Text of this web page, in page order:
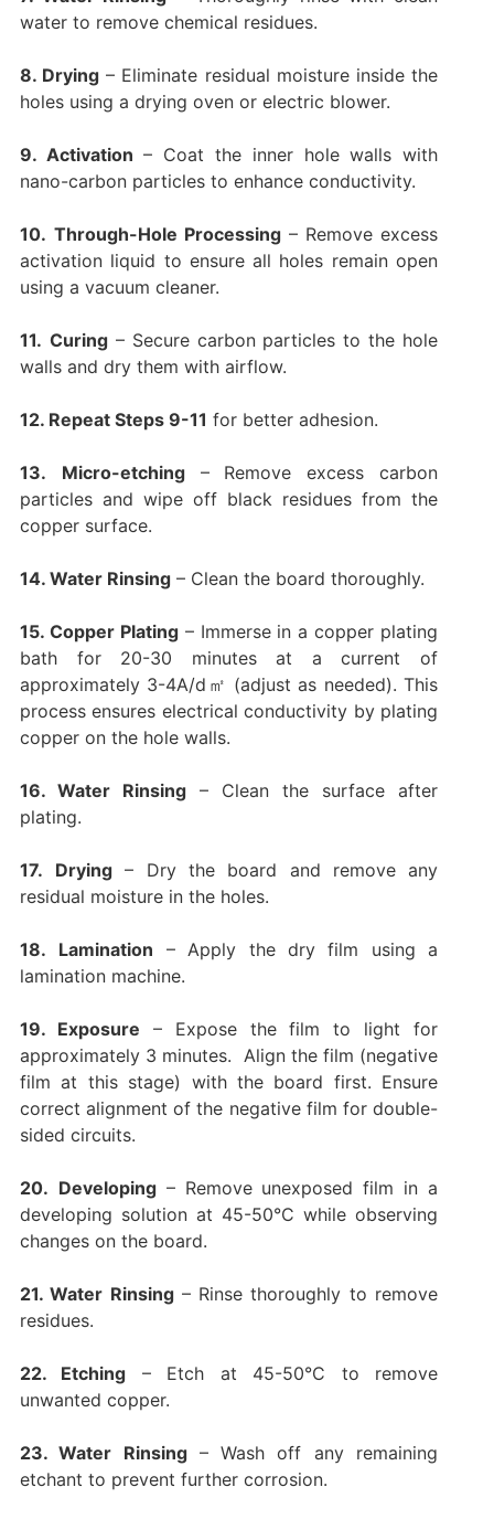
water to remove chemical residues.
8. Drying – Eliminate residual moisture inside the
holes using a drying oven or electric blower.
9. Activation – Coat the inner hole walls with
nano-carbon particles to enhance conductivity.
10. Through-Hole Processing – Remove excess
activation liquid to ensure all holes remain open
using a vacuum cleaner.
11. Curing– Secure carbon particles to the hole
walls and dry them with airflow.
12. Repeat Steps 9-11 for better adhesion.
13. Micro-etching– Remove excess carbon
particles and wipe off black residues from the
copper surface.
14. Water Rinsing– Clean the board thoroughly.
15. Copper Plating– Immerse in a copper plating
bath for 20-30 minutes at a current of
approximately 3-4A/d㎡ (adjust as needed). This
process ensures electrical conductivity by plating
copper on the hole walls.
16. Water Rinsing– Clean the surface after
plating.
17. Drying – Dry the board and remove any
residual moisture in the holes.
18. Lamination – Apply the dry film using a
lamination machine.
19. Exposure – Expose the film to light for
approximately 3 minutes. Align the film (negative
film at this stage) with the board first. Ensure
correct alignment of the negative film for double-
sided circuits.
20. Developing– Remove unexposed film in a
developing solution at 45-50°C while observing
changes on the board.
21. Water Rinsing– Rinse thoroughly to remove
residues.
22. Etching – Etch at 45-50°C to remove
unwanted copper.
23. Water Rinsing– Wash off any remaining
etchant to prevent further corrosion.